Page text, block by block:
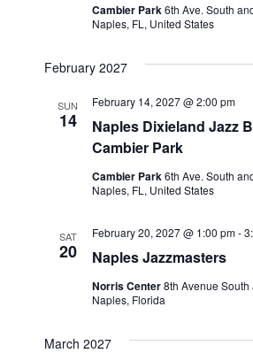
Cambier Park6th Ave. South
Naples, FL, United States
February 2027
SUN
14
Naples Dixieland Jazz
Cambier Park
February 14, 2027 @ 2:00 pm
Cambier Park6th Ave. South
Naples, FL, United States
SAT
20 Naples Jazzmasters
February 20, 2027 @ 1:00 pm-
Norris Center8th Avenue South
Naples, Florida
March 2027